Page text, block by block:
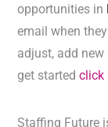
opportunities in
email when
adjust, add
get startedclick
Staffing Future